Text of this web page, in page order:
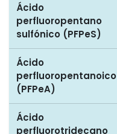
Ácido
perfluoropentano
sulfónico (PFPeS)
Ácido
perfluoropentanoico
(PFPeA)
Ácido
perfluorotridecano